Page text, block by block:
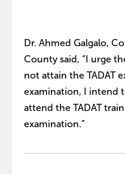
Dr. Ahmed Galgalo,
County said, “I urge
not attain the TADAT
examination, I intend
attend the TADAT
examination.”